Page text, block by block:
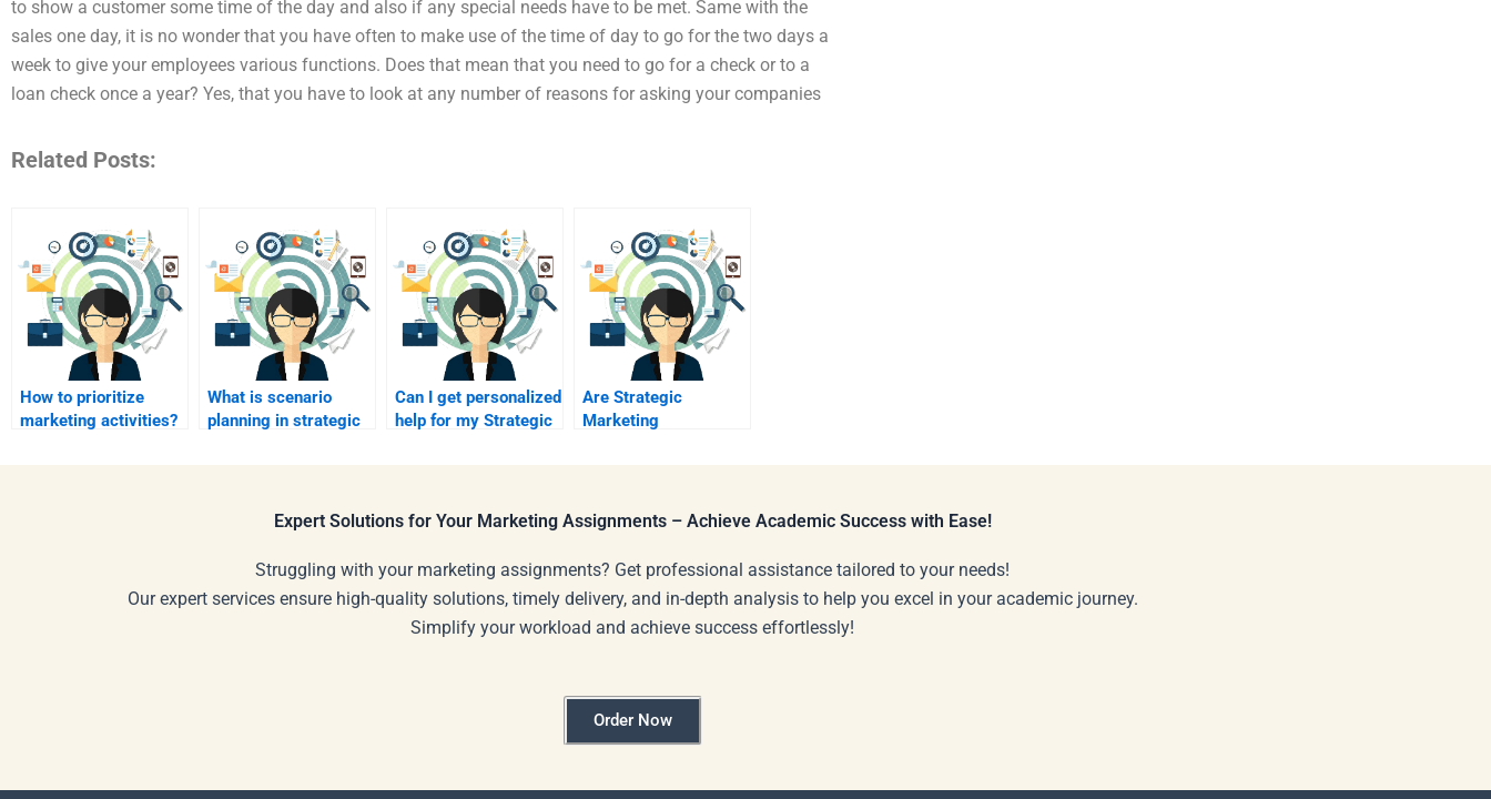
to show a customer some time of the day and also if any special needs have to be met. Same with the
sales one day, it is no wonder that you have often to make use of the time of day to go for the two days a
week to give your employees various functions. Does that mean that you need to go for a check or to a
loan check once a year? Yes, that you have to look at any number of reasons for asking your companies
Related Posts:
How to prioritize
marketing activities?
What is scenario
planning in strategic
Can I get personalized
help for my Strategic
Are Strategic
Marketing
Expert Solutions for Your Marketing Assignments – Achieve Academic Success with Ease!
Struggling with your marketing assignments? Get professional assistance tailored to your needs!
Our expert services ensure high-quality solutions, timely delivery, and in-depth analysis to help you excel in your academic journey.
Simplify your workload and achieve success effortlessly!
Order Now